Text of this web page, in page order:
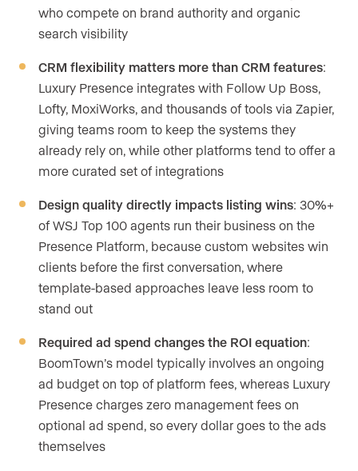
who compete on brand authority and organic
search visibility
CRM flexibility matters more than CRM features:
Luxury Presence integrates with Follow Up Boss,
Lofty, MoxiWorks, and thousands of tools via Zapier,
giving teams room to keep the systems they
already rely on, while other platforms tend to offer a
more curated set of integrations
Design quality directly impacts listing wins: 30%+
of WSJ Top 100 agents run their business on the
Presence Platform, because custom websites win
clients before the first conversation, where
template-based approaches leave less room to
stand out
Required ad spend changes the ROI equation:
BoomTown’s model typically involves an ongoing
ad budget on top of platform fees, whereas Luxury
Presence charges zero management fees on
optional ad spend, so every dollar goes to the ads
themselves